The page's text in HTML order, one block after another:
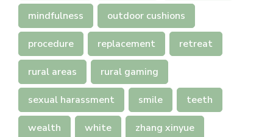
mindfulness outdoor cushions
procedure replacement retreat
rural areas rural gaming
sexual harassment smile teeth
wealth white zhang xinyue